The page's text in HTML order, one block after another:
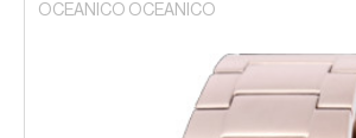
OCEANICO OCEANICO